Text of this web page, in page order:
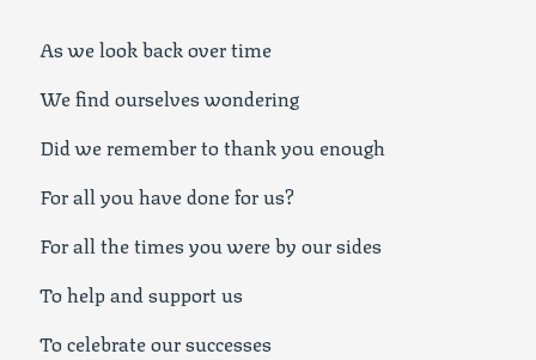
As we look back over time
We find ourselves wondering
Did we remember to thank you enough
For all you have done for us?
For all the times you were by our sides
To help and support us
To celebrate our successes